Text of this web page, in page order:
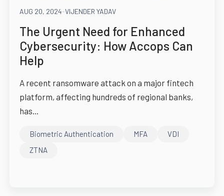
AUG 20, 2024-VIJENDER YADAV
The Urgent Need for Enhanced
Cybersecurity: How Accops Can
Help
A recent ransomware attack on a major fintech
platform, affecting hundreds of regional banks,
has...
Biometric Authentication MFA
VDI
ZTNA